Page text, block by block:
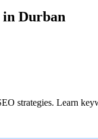
in Durban
strategies. Learn